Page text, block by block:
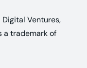
Ventures,
a trademark of